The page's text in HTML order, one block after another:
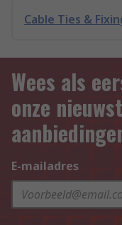
Cable Ties &
Wees als
onze
E-mailadres